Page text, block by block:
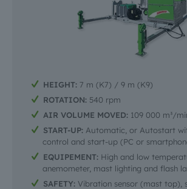
HEIGHT: 7 m (K7) / 9 m (K9)
ROTATION: 540 rpm
AIR VOLUME MOVED: 109 000 m³/
START-UP: Automatic, or Autostart
control and start-up (PC or
EQUIPEMENT: High and low
anemometer, mast lighting and flash
SAFETY: Vibration sensor (mast top),